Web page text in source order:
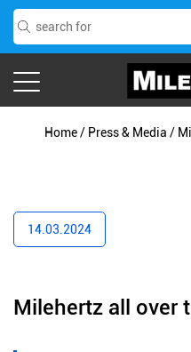
Home/ Press & Media /
14.03.2024
Milehertz all over